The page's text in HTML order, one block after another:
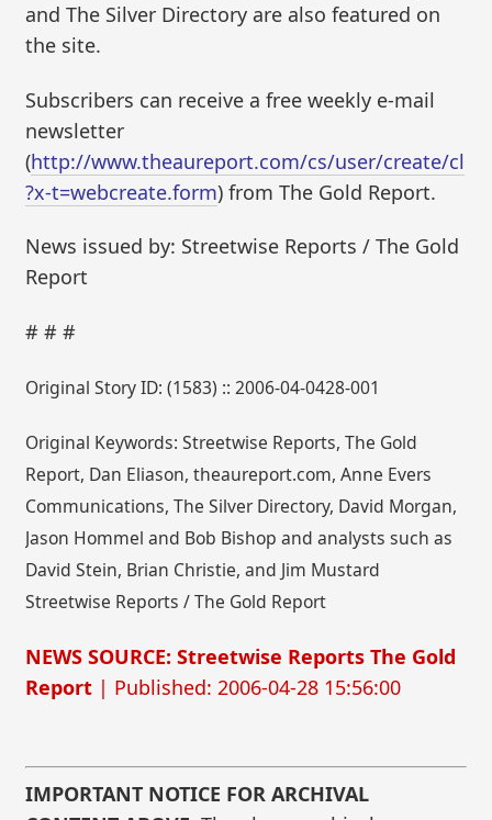
and The Silver Directory are also featured on
the site.
Subscribers can receive a free weekly e-mail
newsletter
(http://www.theaureport.com/cs/user/create/cl
?x-t=webcreate.form) from The Gold Report.
News issued by: Streetwise Reports / The Gold
Report
# # #
Original Story ID: (1583) :: 2006-04-0428-001
Original Keywords: Streetwise Reports, The Gold
Report, Dan Eliason, theaureport.com, Anne Evers
Communications, The Silver Directory, David Morgan,
Jason Hommel and Bob Bishop and analysts such as
David Stein, Brian Christie, and Jim Mustard
Streetwise Reports / The Gold Report
NEWS SOURCE: Streetwise Reports The Gold
Report | Published: 2006-04-28 15:56:00
IMPORTANT NOTICE FOR ARCHIVAL